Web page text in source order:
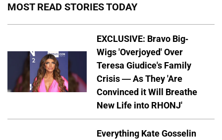
MOST READ STORIES TODAY
EXCLUSIVE: Bravo Big-
Wigs 'Overjoyed' Over
Teresa Giudice's Family
Crisis — As They 'Are
Convinced it Will Breathe
New Life into RHONJ'
Everything Kate Gosselin